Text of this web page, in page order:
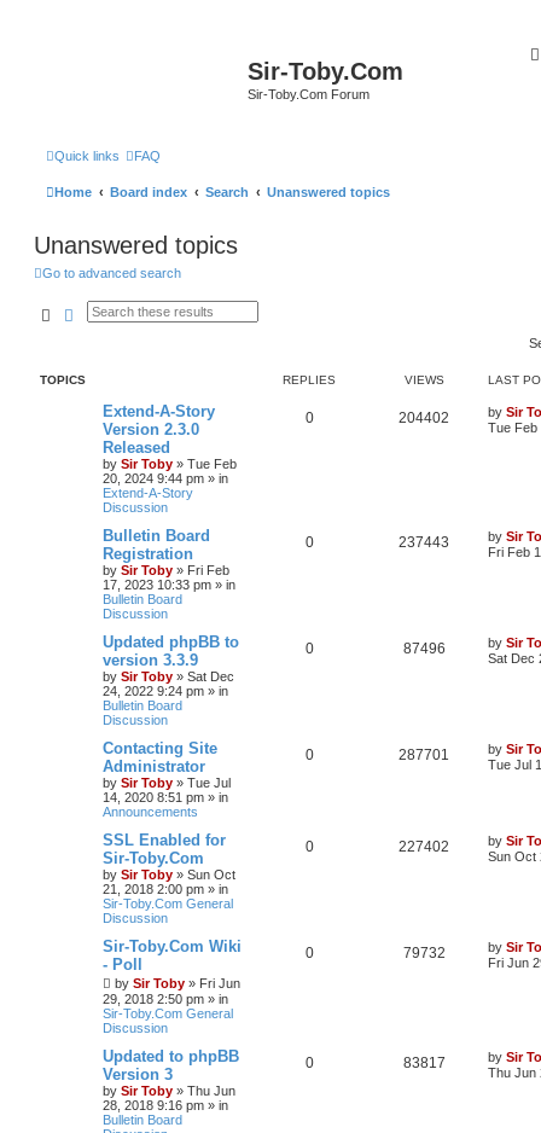
Sir-Toby.Com
Sir-Toby.Com Forum
Quick links FAQ
Home Board index Search Unanswered topics
Unanswered topics
Go to advanced search
SearchAdvanced search
TOPICS REPLIES VIEWS LAST
Extend-A-Story
Version 2.3.0
Released
by Sir Toby » Tue Feb
20, 2024 9:44 pm » in
Extend-A-Story
Discussion
0 204402 by Sir
Tue Feb
Bulletin Board
Registration
by Sir Toby » Fri Feb
17, 2023 10:33 pm » in
Bulletin Board
Discussion
0 237443 by Sir
Fri Feb
Updated phpBB to
version 3.3.9
by Sir Toby » Sat Dec
24, 2022 9:24 pm » in
Bulletin Board
Discussion
0 87496 by Sir
Sat Dec
Contacting Site
Administrator
by Sir Toby » Tue Jul
14, 2020 8:51 pm » in
Announcements
0 287701 by Sir
Tue Jul
SSL Enabled for
Sir-Toby.Com
by Sir Toby » Sun Oct
21, 2018 2:00 pm » in
Sir-Toby.Com General
Discussion
0 227402 by Sir
Sun Oct
Sir-Toby.Com Wiki
- Poll
by Sir Toby » Fri Jun
29, 2018 2:50 pm » in
Sir-Toby.Com General
Discussion
0 79732 by Sir
Fri Jun
Updated to phpBB
Version 3
by Sir Toby » Thu Jun
28, 2018 9:16 pm » in
Bulletin Board
0 83817 by Sir
Thu Jun